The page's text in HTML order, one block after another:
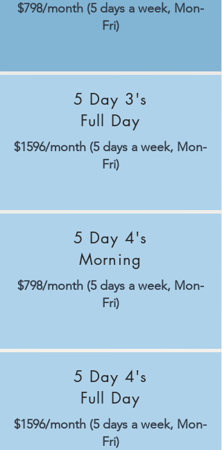
$798/month (5 days a week, Mon-
Fri)
5 Day 3's
Full Day
$1596/month (5 days a week, Mon-
Fri)
5 Day 4's
Morning
$798/month (5 days a week, Mon-
Fri)
5 Day 4's
Full Day
$1596/month (5 days a week, Mon-
Fri)